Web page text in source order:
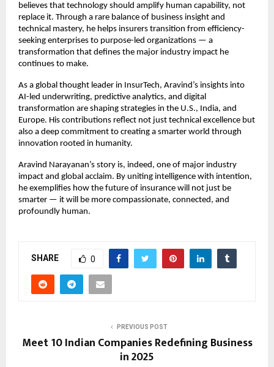
believes that technology should amplify human capability, not
replace it. Through a rare balance of business insight and
technical mastery, he helps insurers transition from efficiency-
seeking enterprises to purpose-led organizations — a
transformation that defines the major industry impact he
continues to make.
As a global thought leader in InsurTech, Aravind’s insights into
AI-led underwriting, predictive analytics, and digital
transformation are shaping strategies in the U.S., India, and
Europe. His contributions reflect not just technical excellence but
also a deep commitment to creating a smarter world through
innovation rooted in humanity.
Aravind Narayanan’s story is, indeed, one of major industry
impact and global acclaim. By uniting intelligence with intention,
he exemplifies how the future of insurance will not just be
smarter — it will be more compassionate, connected, and
profoundly human.
SHARE 0
PREVIOUS POST
Meet 10 Indian Companies Redefining Business
in 2025